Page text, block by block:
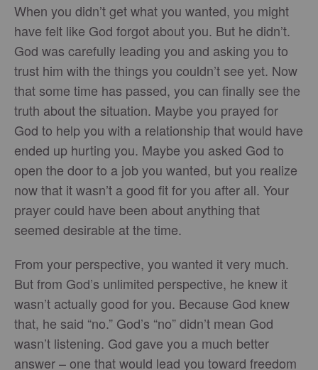
When you didn’t get what you wanted, you might
have felt like God forgot about you. But he didn’t.
God was carefully leading you and asking you to
trust him with the things you couldn’t see yet. Now
that some time has passed, you can finally see the
truth about the situation. Maybe you prayed for
God to help you with a relationship that would have
ended up hurting you. Maybe you asked God to
open the door to a job you wanted, but you realize
now that it wasn’t a good fit for you after all. Your
prayer could have been about anything that
seemed desirable at the time.
From your perspective, you wanted it very much.
But from God’s unlimited perspective, he knew it
wasn’t actually good for you. Because God knew
that, he said “no.” God’s “no” didn’t mean God
wasn’t listening. God gave you a much better
answer – one that would lead you toward freedom